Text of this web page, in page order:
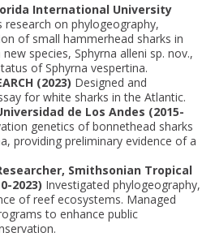
International University
research on phylogeography,
of small hammerhead sharks in
species, Sphyrna alleni sp. nov.,
of Sphyrna vespertina.
(2023) Designed and
for white sharks in the Atlantic.
de Los Andes (2015-
genetics of bonnethead sharks
providing preliminary evidence of a
Smithsonian Tropical
2023) Investigated phylogeography,
of reef ecosystems. Managed
to enhance public